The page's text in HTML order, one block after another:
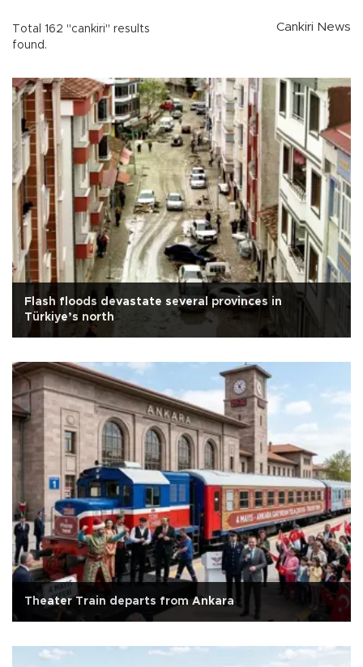
Total 162 "cankiri" results
found.
Cankiri News
Flash floods devastate several provinces in
Türkiye’s north
Theater Train departs from Ankara